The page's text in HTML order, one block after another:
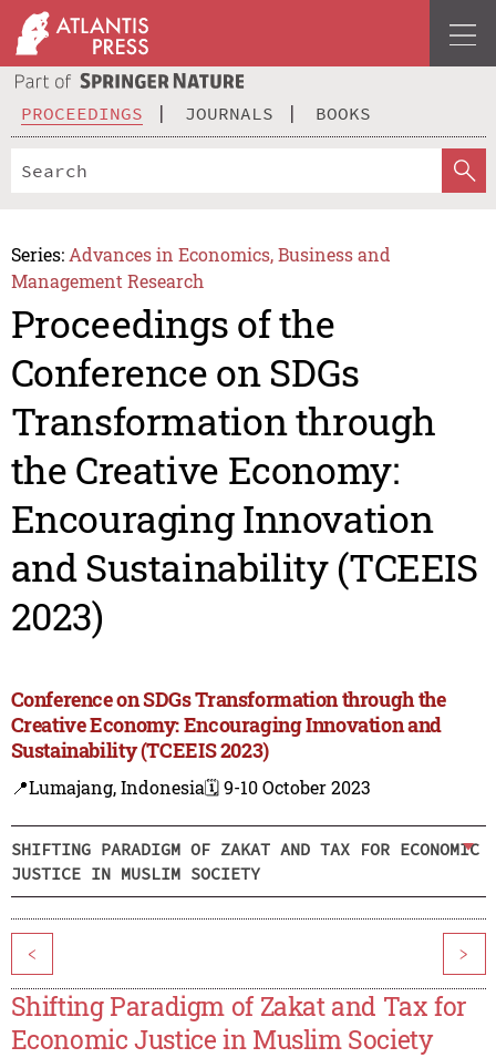
PROCEEDINGS JOURNALS BOOKS
Series: Advances in Economics, Business and
Management Research
Proceedings of the
Conference on SDGs
Transformation through
the Creative Economy:
Encouraging Innovation
and Sustainability (TCEEIS
2023)
Conference on SDGs Transformation through the
Creative Economy: Encouraging Innovation and
Sustainability (TCEEIS 2023)
📍Lumajang, Indonesia🗓️ 9-10 October 2023
SHIFTING PARADIGM OF ZAKAT AND TAX FOR ECONOMIC
JUSTICE IN MUSLIM SOCIETY
< >
Shifting Paradigm of Zakat and Tax for
Economic Justice in Muslim Society